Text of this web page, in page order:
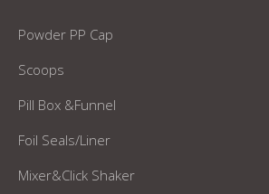
Powder PP Cap
Scoops
Pill Box &Funnel
Foil Seals/Liner
Mixer&Click Shaker